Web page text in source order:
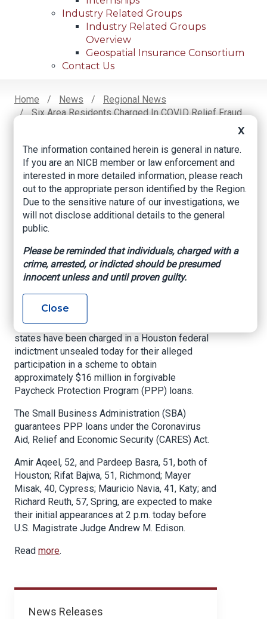
Industry Related Groups
Industry Related Groups
Overview
Geospatial Insurance Consortium
Contact Us
Breadcrumb
Home News
Regional News
Six Area Residents Charged In COVID Relief Fraud
Facebook
TwitterLinkedIn
Email
News
News Releases
Six area residents
charged in COVID
relief fraud scheme
Texas, November 17, 2020
HOUSTON –Seven individuals across two
states have been charged in a Houston federal
indictment unsealed today for their alleged
participation in a scheme to obtain
approximately $16 million in forgivable
Paycheck Protection Program (PPP) loans.
The Small Business Administration (SBA)
guarantees PPP loans under the Coronavirus
Aid, Relief and Economic Security (CARES) Act.
Amir Aqeel, 52, and Pardeep Basra, 51, both of
Houston; Rifat Bajwa, 51, Richmond; Mayer
Misak, 40, Cypress; Mauricio Navia, 41, Katy; and
Richard Reuth, 57, Spring, are expected to make
their initial appearances at 2 p.m. today before
U.S. Magistrate Judge Andrew M. Edison.
Read more.
X
The information contained herein is general in nature.
If you are an NICB member or law enforcement and
interested in more detailed information, please reach
out to the appropriate person identified by the Region.
Due to the sensitive nature of our investigations, we
will not disclose additional details to the general
public.
Please be reminded that individuals, charged with a
crime, arrested, or indicted should be presumed
innocent unless and until proven guilty.
Close